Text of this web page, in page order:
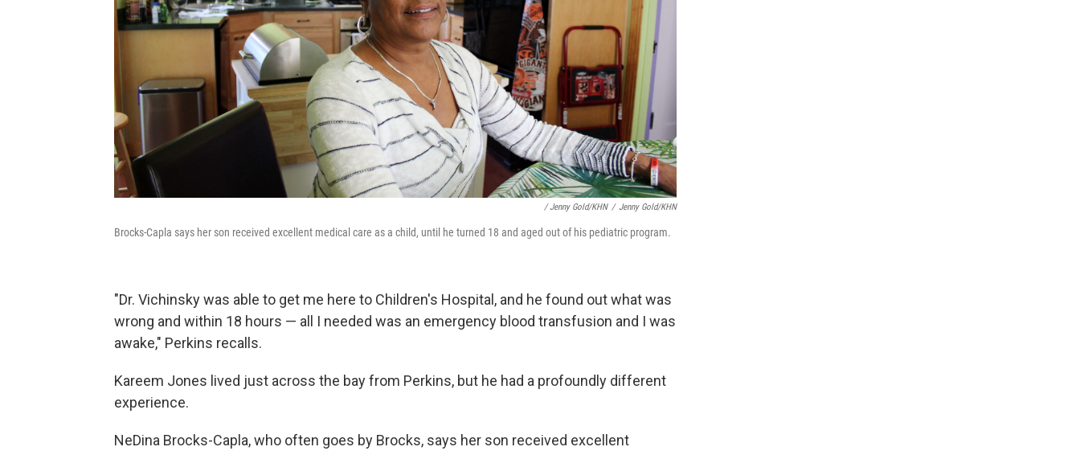
/ Jenny Gold/KHN / Jenny Gold/KHN
Brocks-Capla says her son received excellent medical care as a child, until he turned 18 and aged out of his pediatric program.
"Dr. Vichinsky was able to get me here to Children's Hospital, and he found out what was
wrong and within 18 hours — all I needed was an emergency blood transfusion and I was
awake," Perkins recalls.
Kareem Jones lived just across the bay from Perkins, but he had a profoundly different
experience.
NeDina Brocks-Capla, who often goes by Brocks, says her son received excellent